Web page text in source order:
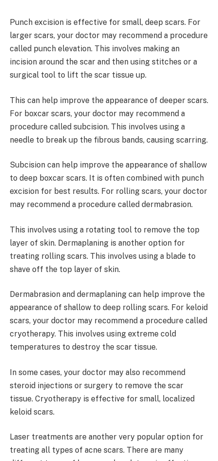
Punch excision is effective for small, deep scars. For
larger scars, your doctor may recommend a procedure
called punch elevation. This involves making an
incision around the scar and then using stitches or a
surgical tool to lift the scar tissue up.
This can help improve the appearance of deeper scars.
For boxcar scars, your doctor may recommend a
procedure called subcision. This involves using a
needle to break up the fibrous bands, causing scarring.
Subcision can help improve the appearance of shallow
to deep boxcar scars. It is often combined with punch
excision for best results. For rolling scars, your doctor
may recommend a procedure called dermabrasion.
This involves using a rotating tool to remove the top
layer of skin. Dermaplaning is another option for
treating rolling scars. This involves using a blade to
shave off the top layer of skin.
Dermabrasion and dermaplaning can help improve the
appearance of shallow to deep rolling scars. For keloid
scars, your doctor may recommend a procedure called
cryotherapy. This involves using extreme cold
temperatures to destroy the scar tissue.
In some cases, your doctor may also recommend
steroid injections or surgery to remove the scar
tissue. Cryotherapy is effective for small, localized
keloid scars.
Laser treatments are another very popular option for
treating all types of acne scars. There are many